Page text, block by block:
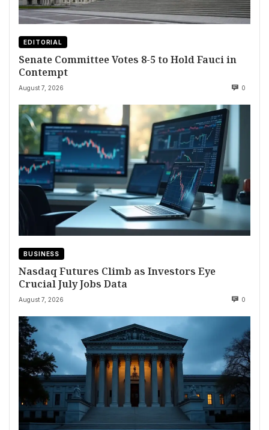
EDITORIAL
Senate Committee Votes 8-5 to Hold Fauci in
Contempt
August 7, 2026 0
BUSINESS
Nasdaq Futures Climb as Investors Eye
Crucial July Jobs Data
August 7, 2026 0